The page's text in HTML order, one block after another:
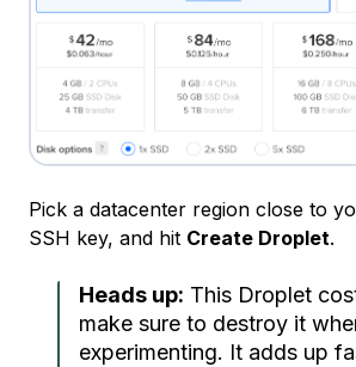
Pick a datacenter region close to
SSH key, and hit Create Droplet.
Heads up: This Droplet
make sure to destroy it
experimenting. It adds up